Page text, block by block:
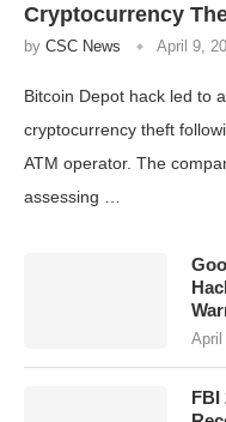
Cryptocurrency
by CSC News April 9,
Bitcoin Depot hack led to
cryptocurrency theft
ATM operator. The
assessing …
April
FBI